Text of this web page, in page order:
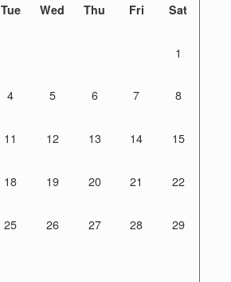
Tue Wed Thu Fri Sat
1
4 5 6 7 8
11 12 13 14 15
18 19 20 21 22
25 26 27 28 29